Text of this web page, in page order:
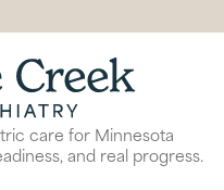
care for Minnesota
and real progress.